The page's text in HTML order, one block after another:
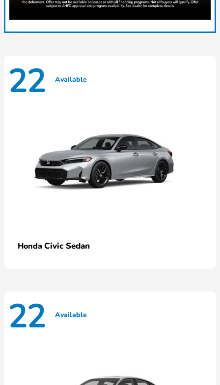
22 Available
Honda Civic Sedan
22 Available